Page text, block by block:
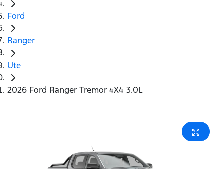
Ford
Ranger
Ute
2026 Ford Ranger Tremor 4X4 3.0L